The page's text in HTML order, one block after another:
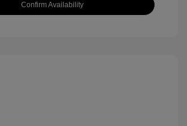
Confirm Availability